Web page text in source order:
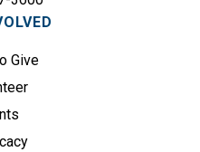
Give